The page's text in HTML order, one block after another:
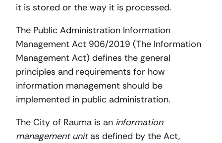
it is stored or the way it is processed.
The Public Administration Information
Management Act 906/2019 (The Information
Management Act) defines the general
principles and requirements for how
information management should be
implemented in public administration.
The City of Rauma is an information
management unitas defined by the Act,